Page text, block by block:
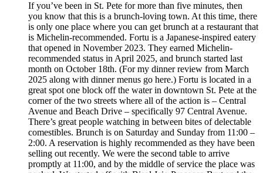
If you’ve been in St. Pete for more than five minutes, then
you know that this is a brunch-loving town. At this time, there
is only one place where you can get brunch at a restaurant that
is Michelin-recommended. Fortu is a Japanese-inspired eatery
that opened in November 2023. They earned Michelin-
recommended status in April 2025, and brunch started last
month on October 18th. (For my dinner review from March
2025 along with dinner menus go here.) Fortu is located in a
great spot one block off the water in downtown St. Pete at the
corner of the two streets where all of the action is – Central
Avenue and Beach Drive – specifically 97 Central Avenue.
There’s great people watching in between bites of delectable
comestibles. Brunch is on Saturday and Sunday from 11:00 –
2:00. A reservation is highly recommended as they have been
selling out recently. We were the second table to arrive
promptly at 11:00, and by the middle of service the place was